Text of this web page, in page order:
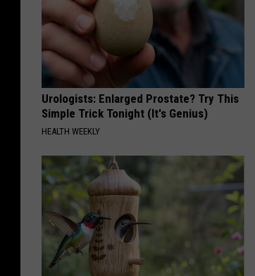
Urologists: Enlarged Prostate? Try This
Simple Trick Tonight (It's Genius)
HEALTH WEEKLY